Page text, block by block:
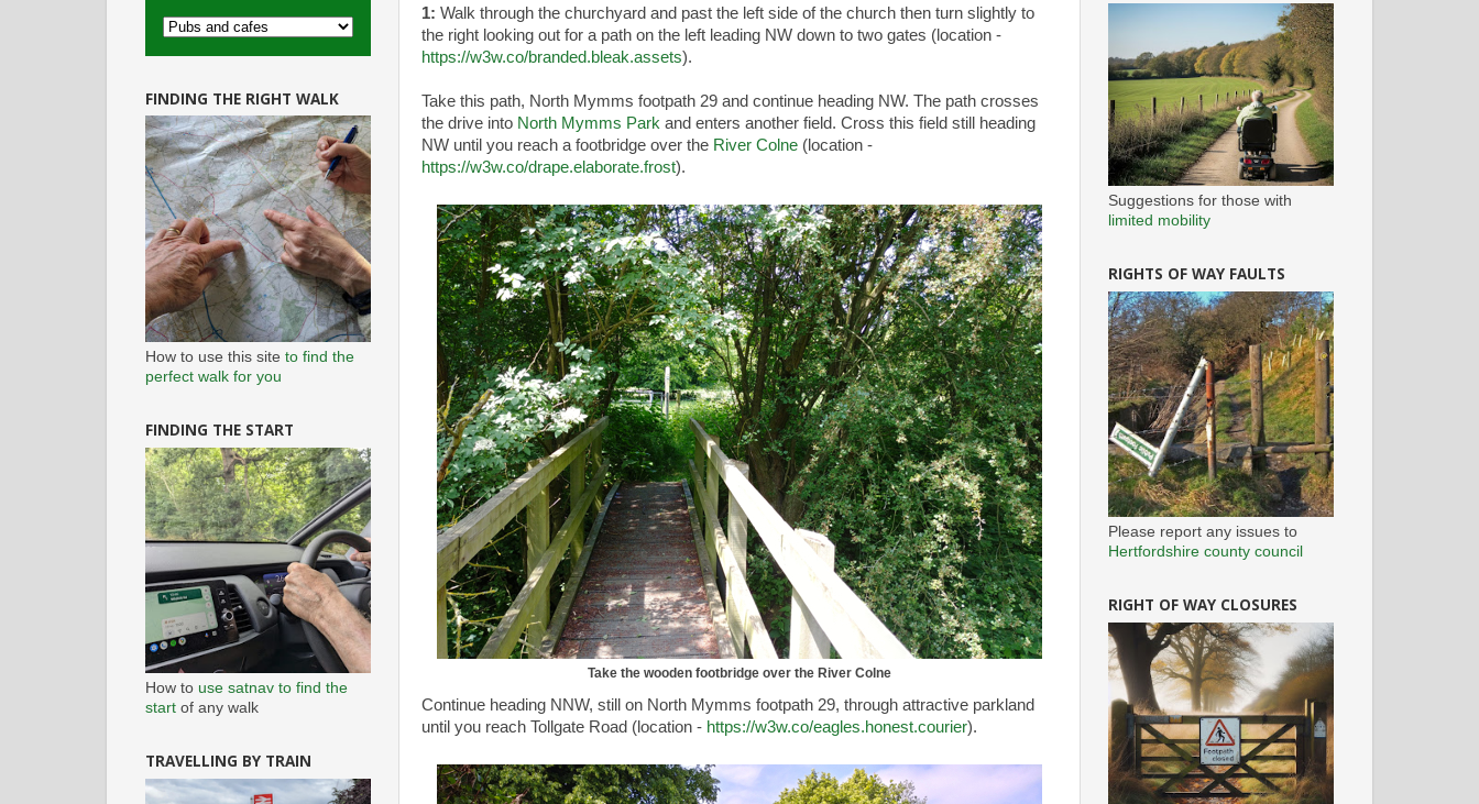
1: Walk through the churchyard and past the left side of the church then turn slightly to
the right looking out for a path on the left leading NW down to two gates (location -
https://w3w.co/branded.bleak.assets).
Take this path, North Mymms footpath 29 and continue heading NW. The path crosses
the drive into North Mymms Park and enters another field. Cross this field still heading
NW until you reach a footbridge over the River Colne (location -
https://w3w.co/drape.elaborate.frost).
Take the wooden footbridge over the River Colne
Continue heading NNW, still on North Mymms footpath 29, through attractive parkland
until you reach Tollgate Road (location - https://w3w.co/eagles.honest.courier).
FINDING THE RIGHT WALK
How to use this site to find the
perfect walk for you
FINDING THE START
How to use satnav to find the
start of any walk
TRAVELLING BY TRAIN
Suggestions for those with
limited mobility
RIGHTS OF WAY FAULTS
Please report any issues to
Hertfordshire county council
RIGHT OF WAY CLOSURES